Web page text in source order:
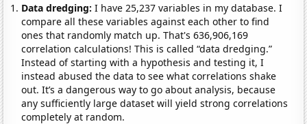
Data dredging: I have 25,237 variables in my database. I
compare all these variables against each other to find
ones that randomly match up. That's 636,906,169
correlation calculations! This is called “data dredging.”
Instead of starting with a hypothesis and testing it, I
instead abused the data to see what correlations shake
out. It’s a dangerous way to go about analysis, because
any sufficiently large dataset will yield strong correlations
completely at random.